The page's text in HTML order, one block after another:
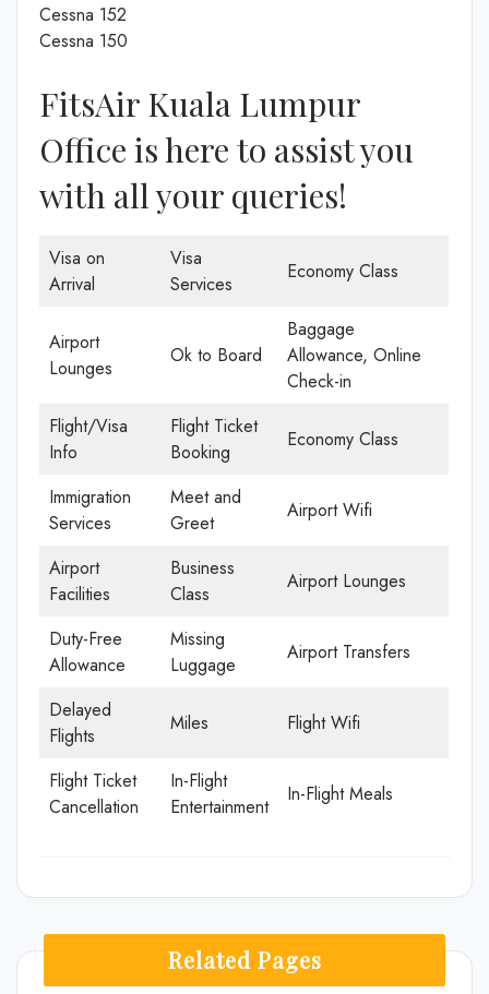
Cessna 152
Cessna 150
FitsAir Kuala Lumpur
Office is here to assist you
with all your queries!
Visa on
Arrival
Visa
Services
Economy Class
Airport
Lounges
Ok to Board
Baggage
Allowance, Online
Check-in
Flight/Visa
Info
Flight Ticket
Booking
Economy Class
Immigration
Services
Meet and
Greet
Airport Wifi
Airport
Facilities
Business
Class
Airport Lounges
Duty-Free
Allowance
Missing
Luggage
Airport Transfers
Delayed
Flights
Miles Flight Wifi
Flight Ticket
Cancellation
In-Flight
Entertainment
In-Flight Meals
Related Pages